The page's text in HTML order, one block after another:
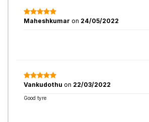
Maheshkumar on 24/05/2022
Vankudothu on 22/03/2022
Good tyre